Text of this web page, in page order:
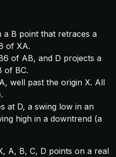
B point that retraces a
of XA.
of AB, and D projects a
of BC.
well past the origin X. All
at D, a swing low in an
high in a downtrend (a
A, B, C, D points on a real